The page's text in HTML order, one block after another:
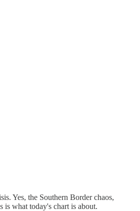
Yes, the Southern Border chaos,
is what today's chart is about.